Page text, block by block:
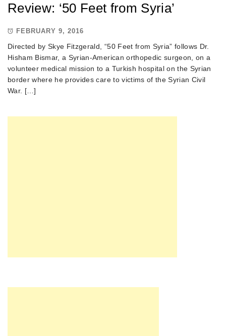
Review: ‘50 Feet from Syria’
FEBRUARY 9, 2016
Directed by Skye Fitzgerald, “50 Feet from Syria” follows Dr.
Hisham Bismar, a Syrian-American orthopedic surgeon, on a
volunteer medical mission to a Turkish hospital on the Syrian
border where he provides care to victims of the Syrian Civil
War. […]